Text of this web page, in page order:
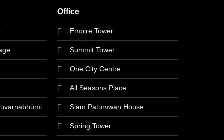
Office
Empire Tower
Summit Tower
One City Centre
All Seasons Place
Siam Patumwan House
Spring Tower